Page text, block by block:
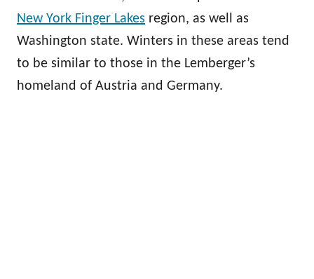
New York Finger Lakes region, as well as
Washington state. Winters in these areas tend
to be similar to those in the Lemberger’s
homeland of Austria and Germany.